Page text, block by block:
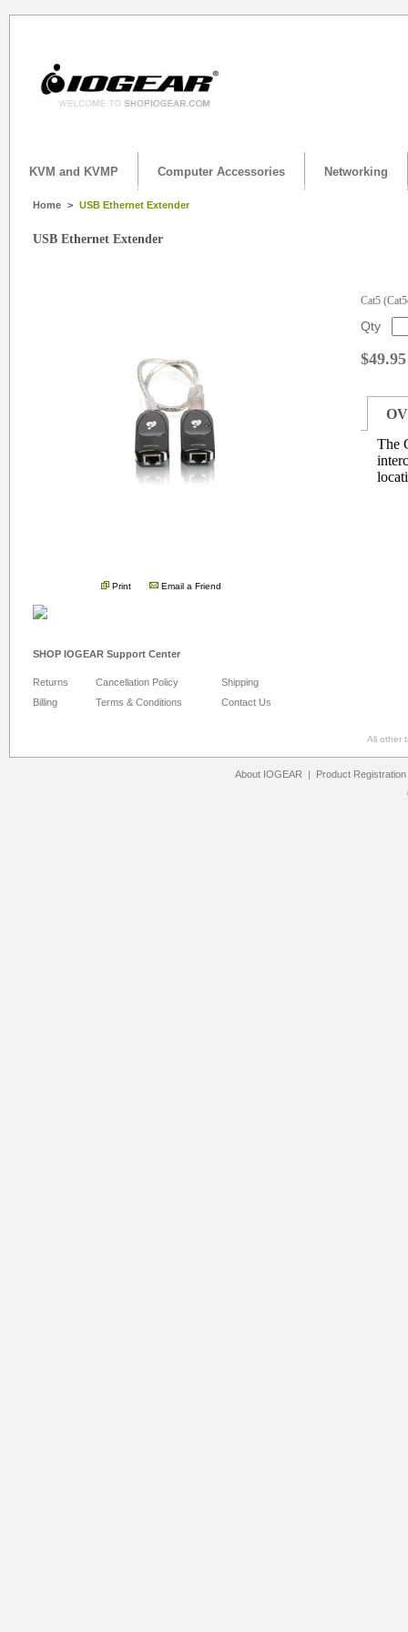
KVM and KVMP Computer Accessories Networking
Home > USB Ethernet Extender
USB Ethernet Extender
Print Email a Friend
Cat5
Qty
$49.95
The
SHOP IOGEAR Support Center
Returns Cancellation Policy
Shipping
Billing
Terms & Conditions Contact Us
All other
About IOGEAR | Product Registration